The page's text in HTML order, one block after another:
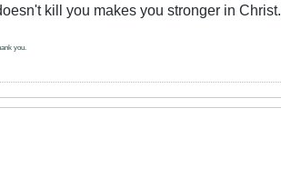
kill you makes you stronger in Christ.
you.